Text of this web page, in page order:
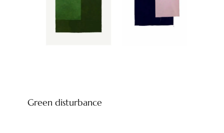
Green disturbance